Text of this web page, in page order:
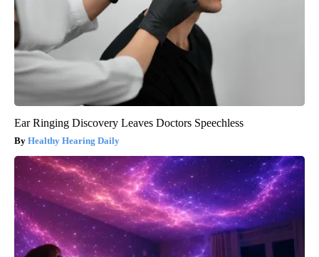
Ear Ringing Discovery Leaves Doctors Speechless
Healthy Hearing Daily